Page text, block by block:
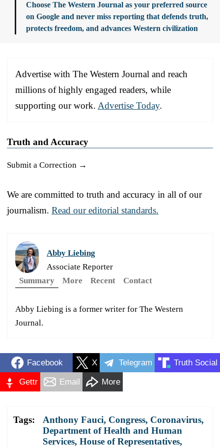
Choose The Western Journal as your preferred source
on Google and never miss reporting that defends truth,
protects freedom, and advances Western civilization
Advertise with The Western Journal and reach
millions of highly engaged readers, while
supporting our work. Advertise Today.
Truth and Accuracy
Submit a Correction →
We are committed to truth and accuracy in all of our
journalism. Read our editorial standards.
Abby Liebing
Associate Reporter
Summary
More Recent Contact
Abby Liebing is a former writer for The Western
Journal.
Facebook X Telegram Truth Social
Gettr Email More
Tags: Anthony Fauci, Congress, Coronavirus,
Department of Health and Human
Services, House of Representatives,